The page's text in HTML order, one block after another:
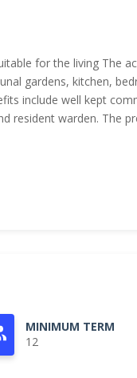
for the living The
gardens, kitchen,
include well kept
resident warden. The
MINIMUM TERM
12